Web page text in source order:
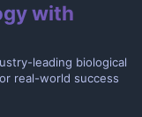
with
leading biological
real-world success